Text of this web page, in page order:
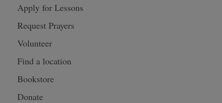
Apply for Lessons
Request Prayers
Volunteer
Find a location
Bookstore
Donate